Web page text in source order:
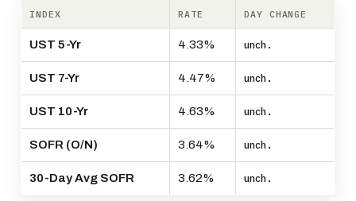
INDEX RATE DAY CHANGE
UST 5-Yr 4.33% unch.
UST 7-Yr 4.47% unch.
UST 10-Yr 4.63% unch.
SOFR (O/N) 3.64% unch.
30-Day Avg SOFR 3.62% unch.